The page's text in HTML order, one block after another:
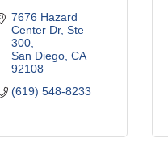
7676 Hazard
Center Dr Ste
300
San Diego CA
92108
(619) 548-8233